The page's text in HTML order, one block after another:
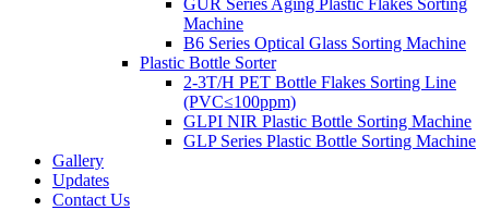
Machine
B6 Series Optical Glass Sorting Machine
Plastic Bottle Sorter
2-3T/H PET Bottle Flakes Sorting Line
(PVC≤100ppm)
GLPI NIR Plastic Bottle Sorting Machine
GLP Series Plastic Bottle Sorting Machine
Gallery
Updates
Contact Us